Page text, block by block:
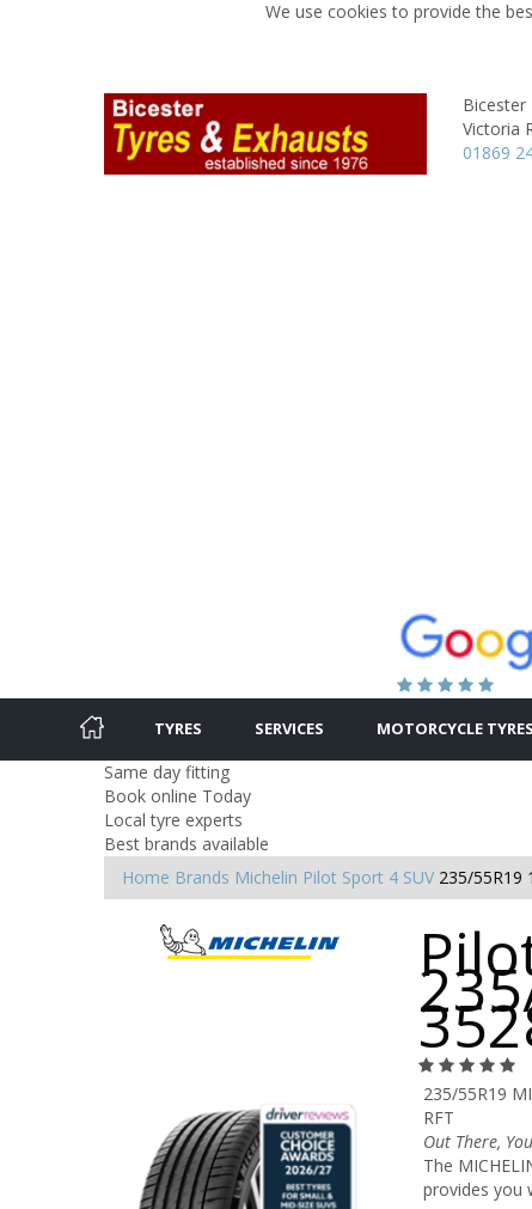
We use cookies to provide the
Bicester
Victoria
01869
TYRES SERVICES MOTORCYCLE TYRES
Same day fitting
Book online Today
Local tyre experts
Best brands available
Home Brands Michelin Pilot Sport 4 SUV 235/55R19
235/55R19
RFT
Out There,
The
provides you